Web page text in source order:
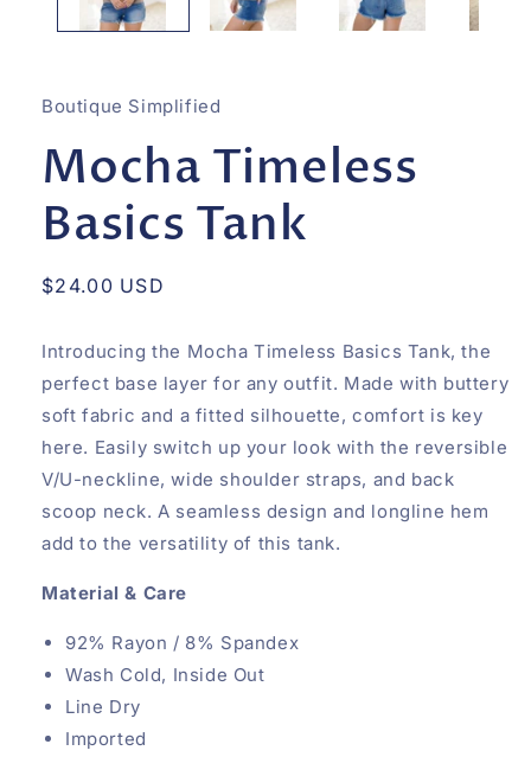
Boutique Simplified
Mocha Timeless
Basics Tank
Regular
$24.00 USD
Introducing the Mocha Timeless Basics Tank, the
perfect base layer for any outfit. Made with buttery
soft fabric and a fitted silhouette, comfort is key
here. Easily switch up your look with the reversible
V/U-neckline, wide shoulder straps, and back
scoop neck. A seamless design and longline hem
add to the versatility of this tank.
Material & Care
92% Rayon / 8% Spandex
Wash Cold, Inside Out
Line Dry
Imported